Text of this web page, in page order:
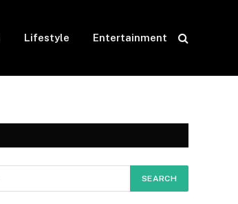
Lifestyle Entertainment